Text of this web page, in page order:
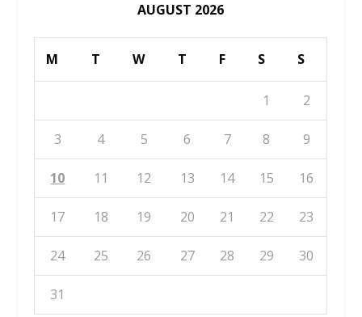
AUGUST 2026
M T W T F S S
1 2
3 4 5 6 7 8 9
10 11 12 13 14 15 16
17 18 19 20 21 22 23
24 25 26 27 28 29 30
31